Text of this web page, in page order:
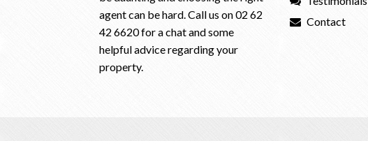
agent can be hard. Call us on02 62
42 6620for a chat and some
helpful advice regarding your
property.
Contact